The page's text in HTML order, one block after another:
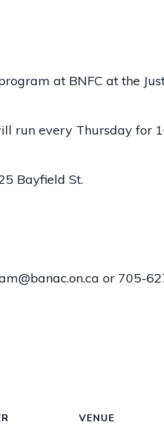
at BNFC at the
run every Thursday for
Bayfield St.
or 705-
VENUE